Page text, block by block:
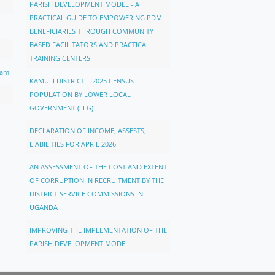
PARISH DEVELOPMENT MODEL - A
PRACTICAL GUIDE TO EMPOWERING PDM
BENEFICIARIES THROUGH COMMUNITY
BASED FACILITATORS AND PRACTICAL
TRAINING CENTERS
KAMULI DISTRICT – 2025 CENSUS
POPULATION BY LOWER LOCAL
GOVERNMENT (LLG)
DECLARATION OF INCOME, ASSESTS,
LIABILITIES FOR APRIL 2026
AN ASSESSMENT OF THE COST AND EXTENT
OF CORRUPTION IN RECRUITMENT BY THE
DISTRICT SERVICE COMMISSIONS IN
UGANDA
IMPROVING THE IMPLEMENTATION OF THE
PARISH DEVELOPMENT MODEL